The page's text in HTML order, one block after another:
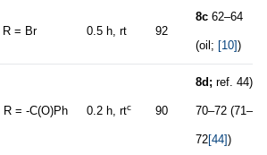
R = Br 0.5 h, rt 92
8c 62–64
(oil; [10])
R = -C(O)Ph 0.2 h, rtc 90
8d ; ref. 44)
70–72 (71–
72[44])